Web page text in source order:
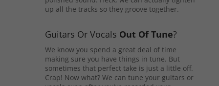
up all the tracks so they groove together.
Guitars Or Vocals Out Of Tune?
We know you spend a great deal of time
making sure you have things in tune. But
sometimes that perfect take is just a little off.
Crap! Now what? We can tune your guitars or